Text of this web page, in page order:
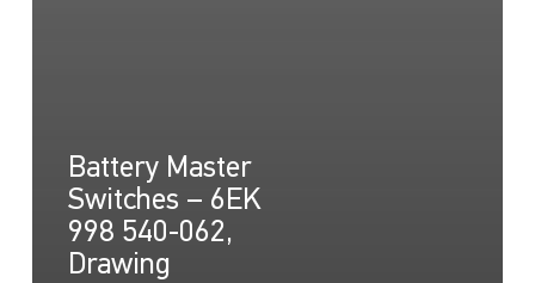
Battery Master
Switches – 6EK
998 540-062,
Drawing